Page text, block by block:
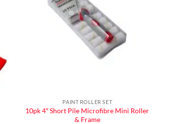
PAINT ROLLER SET
10pk 4″ Short Pile Microfibre Mini Roller
& Frame